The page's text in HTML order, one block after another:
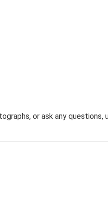
or ask any questions,